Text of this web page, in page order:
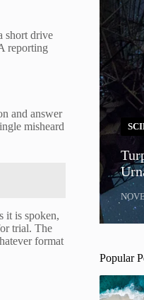
short drive
reporting
and answer
misheard
it is spoken,
trial. The
format
Popular